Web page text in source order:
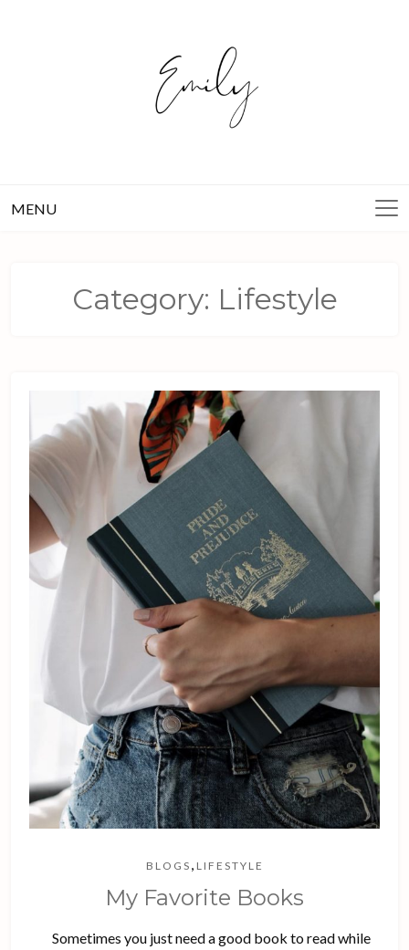
MENU
Category: Lifestyle
BLOGS , LIFESTYLE
My Favorite Books
Sometimes you just need a good book to read while